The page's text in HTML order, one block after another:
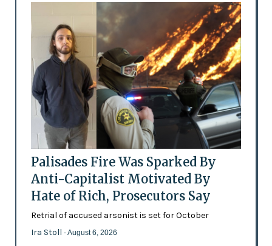
Palisades Fire Was Sparked By
Anti-Capitalist Motivated By
Hate of Rich, Prosecutors Say
Retrial of accused arsonist is set for October
Ira Stoll - August 6, 2026